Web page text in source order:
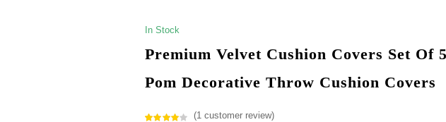
In Stock
Premium Velvet Cushion Covers Set Of
Pom Decorative Throw Cushion Covers
(1customer review)